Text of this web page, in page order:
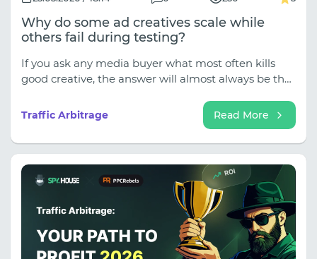
Why do some ad creatives scale while
others fail during testing?
If you ask any media buyer what most often kills
good creative, the answer will almost always be the
opening shot, or an offer that didn't connect with
Traffic Arbitrage Read More